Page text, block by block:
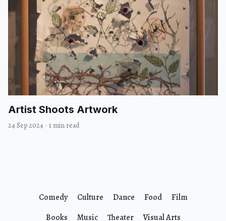
Artist Shoots Artwork
24 Sep 2024 · 1 min read
Comedy Culture Dance Food
Film
Books
Music Theater Visual Arts